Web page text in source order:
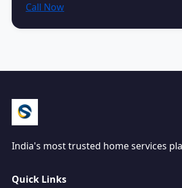
Call Now
India's most trusted home services
Quick Links